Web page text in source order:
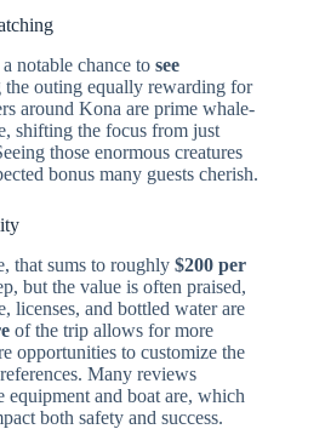
notable chance to see
the outing equally rewarding for
around Kona are prime whale-
shifting the focus from just
those enormous creatures
bonus many guests cherish.
that sums to roughly $200 per
but the value is often praised,
licenses, and bottled water are
of the trip allows for more
opportunities to customize the
Many reviews
and boat are, which
both safety and success.